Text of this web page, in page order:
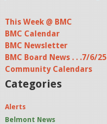
This Week @ BMC
BMC Calendar
BMC Newsletter
BMC Board News . . .7/6/25
Community Calendars
Categories
Alerts
Belmont News